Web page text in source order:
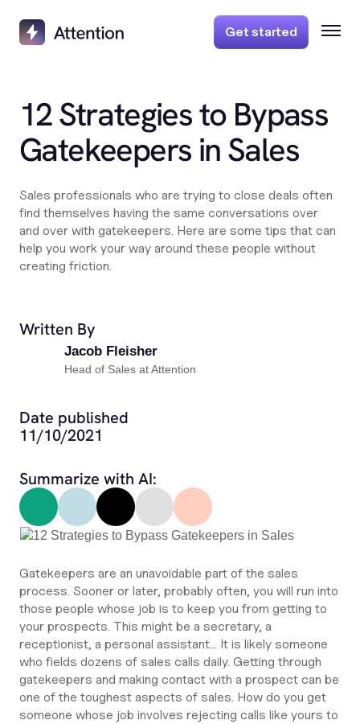
Get started
12 Strategies to Bypass
Gatekeepers in Sales
Sales professionals who are trying to close deals often
find themselves having the same conversations over
and over with gatekeepers. Here are some tips that can
help you work your way around these people without
creating friction.
Written By
Jacob Fleisher
Head of Sales at Attention
Date published
11/10/2021
Summarize with AI:
Gatekeepers are an unavoidable part of the sales
process. Sooner or later, probably often, you will run into
those people whose job is to keep you from getting to
your prospects. This might be a secretary, a
receptionist, a personal assistant… It is likely someone
who fields dozens of sales calls daily. Getting through
gatekeepers and making contact with a prospect can be
one of the toughest aspects of sales. How do you get
someone whose job involves rejecting calls like yours to